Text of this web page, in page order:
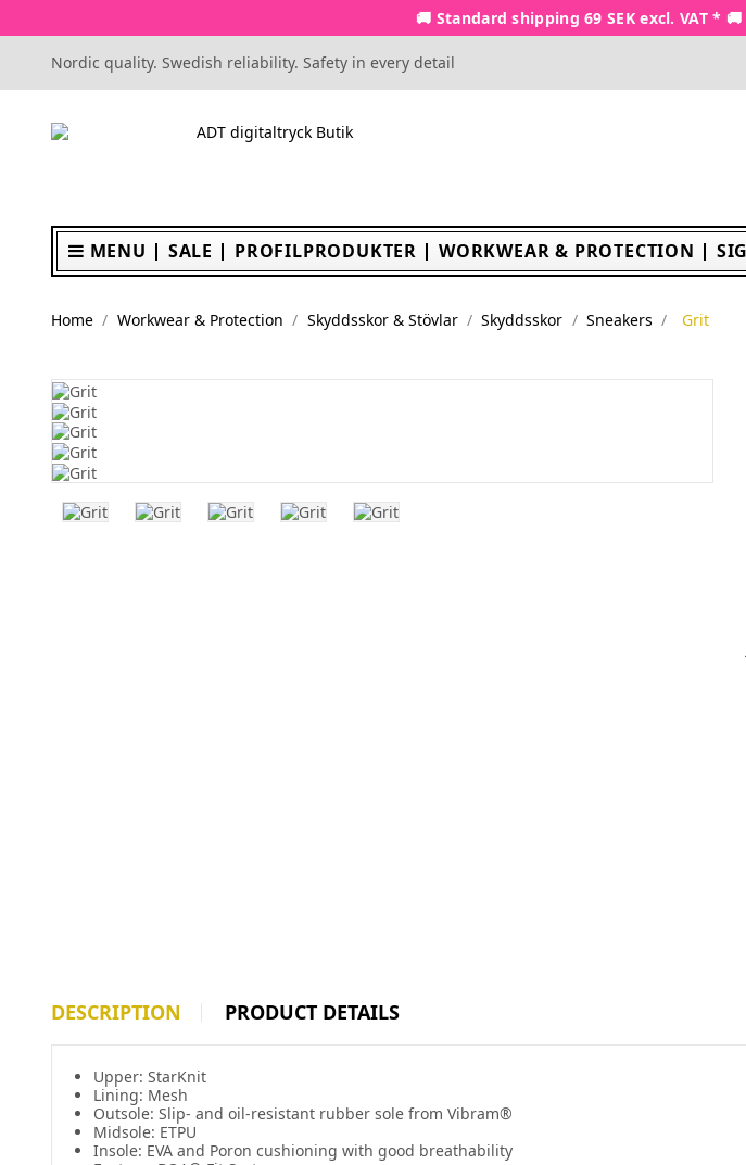
🚚 Standard shipping 69 SEK excl. VAT *
Nordic quality. Swedish reliability. Safety in every detail
MENU SALE PROFILPRODUKTER WORKWEAR & PROTECTION
Home Workwear & Protection Skyddsskor & Stövlar Skyddsskor Sneakers Grit
DESCRIPTION PRODUCT DETAILS
Upper: StarKnit
Lining: Mesh
Outsole: Slip- and oil-resistant rubber sole from Vibram®
Midsole: ETPU
Insole: EVA and Poron cushioning with good breathability